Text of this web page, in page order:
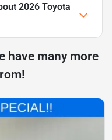
2026 Toyota
have many more